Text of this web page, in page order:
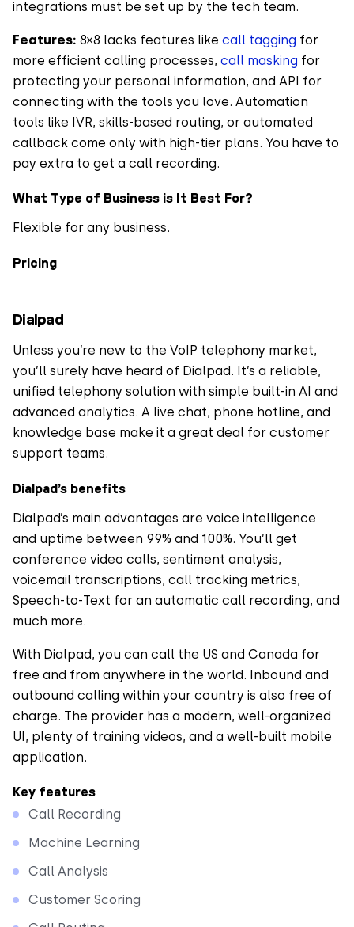
integrations must be set up by the tech team.
Features: 8×8 lacks features like call tagging for
more efficient calling processes, call masking for
protecting your personal information, and API for
connecting with the tools you love. Automation
tools like IVR, skills-based routing, or automated
callback come only with high-tier plans. You have to
pay extra to get a call recording.
What Type of Business is It Best For?
Flexible for any business.
Pricing
Dialpad
Unless you’re new to the VoIP telephony market,
you’ll surely have heard of Dialpad. It’s a reliable,
unified telephony solution with simple built-in AI and
advanced analytics. A live chat, phone hotline, and
knowledge base make it a great deal for customer
support teams.
Dialpad’s benefits
Dialpad’s main advantages are voice intelligence
and uptime between 99% and 100%. You’ll get
conference video calls, sentiment analysis,
voicemail transcriptions, call tracking metrics,
Speech-to-Text for an automatic call recording, and
much more.
With Dialpad, you can call the US and Canada for
free and from anywhere in the world. Inbound and
outbound calling within your country is also free of
charge. The provider has a modern, well-organized
UI, plenty of training videos, and a well-built mobile
application.
Key features
Call Recording
Machine Learning
Call Analysis
Customer Scoring